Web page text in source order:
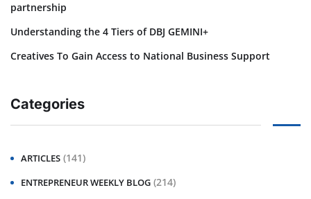
partnership
Understanding the 4 Tiers of DBJ GEMINI+
Creatives To Gain Access to National Business Support
Categories
ARTICLES (141)
ENTREPRENEUR WEEKLY BLOG (214)